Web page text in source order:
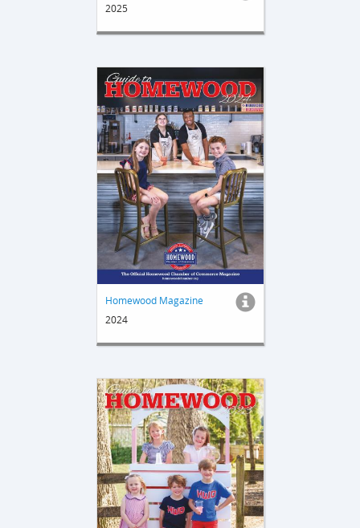
2025
Homewood Magazine
2024